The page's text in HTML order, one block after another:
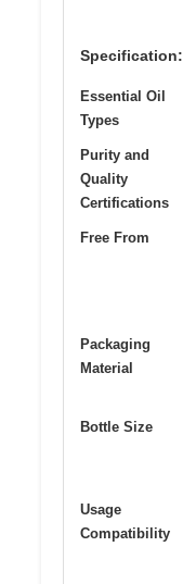
Specification:
Essential Oil
Types
Purity and
Quality
Certifications
Free From
Packaging
Material
Bottle Size
Usage
Compatibility